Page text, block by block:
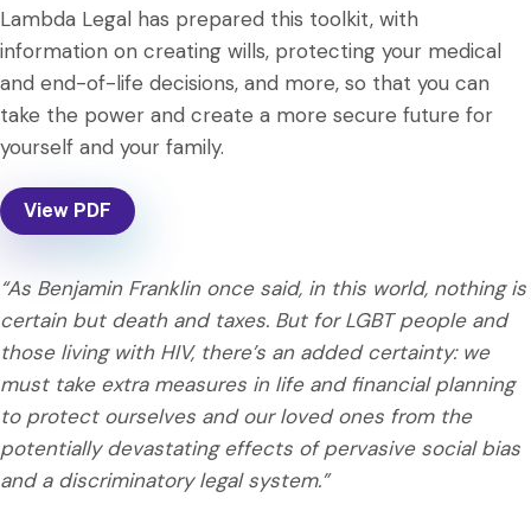
Lambda Legal has prepared this toolkit, with
information on creating wills, protecting your medical
and end-of-life decisions, and more, so that you can
take the power and create a more secure future for
yourself and your family.
View PDF
“As Benjamin Franklin once said, in this world, nothing is
certain but death and taxes. But for LGBT people and
those living with HIV, there’s an added certainty: we
must take extra measures in life and financial planning
to protect ourselves and our loved ones from the
potentially devastating effects of pervasive social bias
and a discriminatory legal system.”